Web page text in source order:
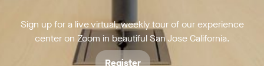
Sign up for a live virtual, weekly tour of our experience
center on Zoom in beautiful San Jose California.
Register